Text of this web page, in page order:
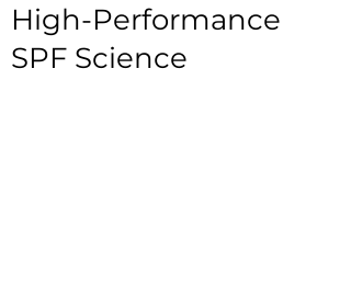
High-Performance
SPF Science